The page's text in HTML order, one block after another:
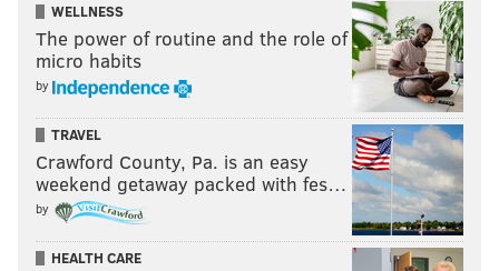
WELLNESS
The power of routine and the role of
micro habits
by
TRAVEL
Crawford County, Pa. is an easy
weekend getaway packed with fes…
by
HEALTH CARE